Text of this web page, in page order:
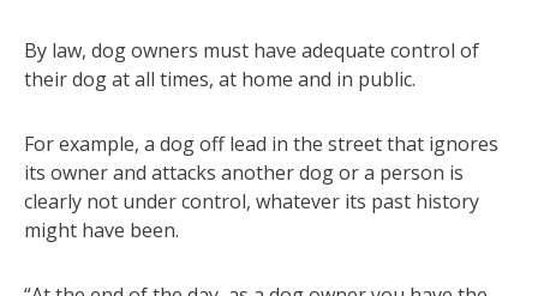
By law, dog owners must have adequate control of
their dog at all times, at home and in public.
For example, a dog off lead in the street that ignores
its owner and attacks another dog or a person is
clearly not under control, whatever its past history
might have been.